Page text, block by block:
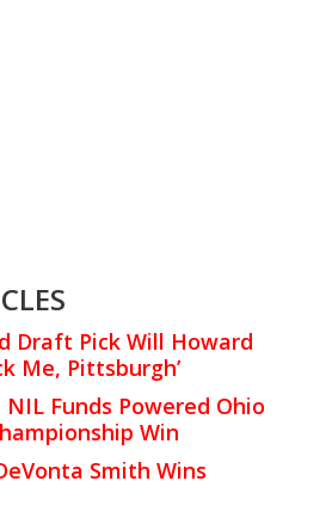
Draft Pick Will Howard
Me, Pittsburgh’
Funds Powered Ohio
Win
Smith Wins